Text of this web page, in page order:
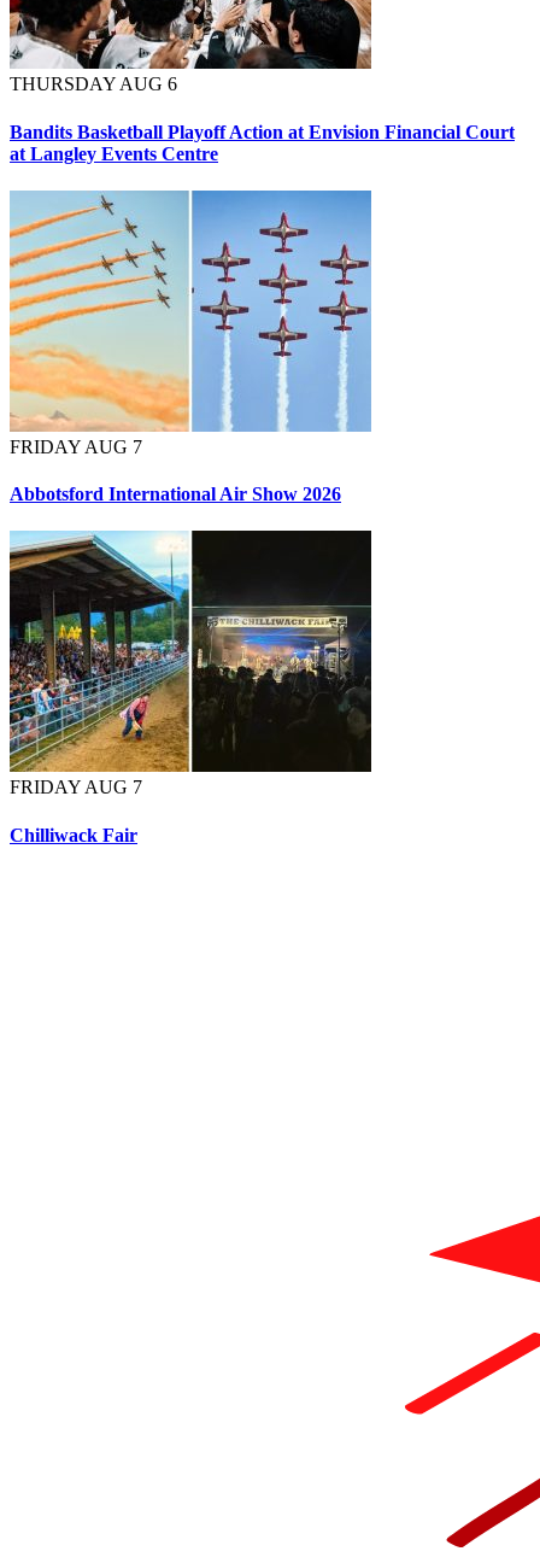
THURSDAY AUG 6
Bandits Basketball Playoff Action at Envision Financial Court
at Langley Events Centre
FRIDAY AUG 7
Abbotsford International Air Show 2026
FRIDAY AUG 7
Chilliwack Fair